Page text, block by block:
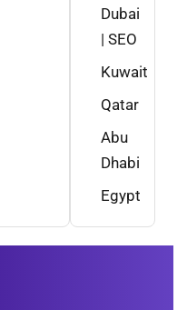
Dubai
| SEO
Kuwait
Qatar
Abu
Dhabi
Egypt